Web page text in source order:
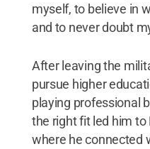
myself, to believe in
and to never doubt
After leaving the
pursue higher
playing professional
the right fit led him to
where he connected